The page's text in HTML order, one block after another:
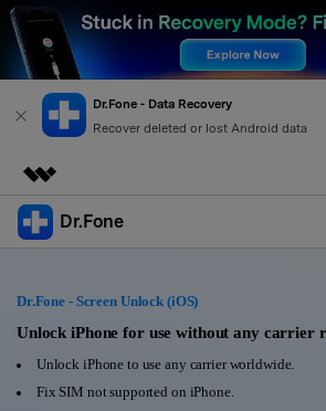
Dr.Fone - Data Recovery
Recover deleted or lost Android data
Featured Products
Utility
About Us
Newsroom
Dr.Fone
All-in-One Toolkit
Solutions
Learn & Support
Dr.Fone - Screen Unlock (iOS)
Unlock iPhone for use without any carrier
Unlock iPhone to use any carrier worldwide.
Fix SIM not supported on iPhone.